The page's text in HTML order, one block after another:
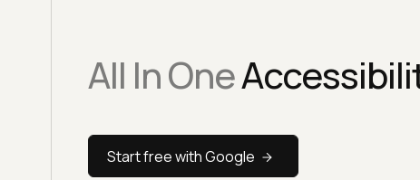
All In One
Start free with Google